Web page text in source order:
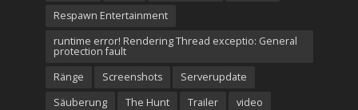
Respawn Entertainment
runtime error! Rendering Thread exceptio: General
protection fault
Ränge
Screenshots
Serverupdate
Säuberung
The Hunt Trailer
video